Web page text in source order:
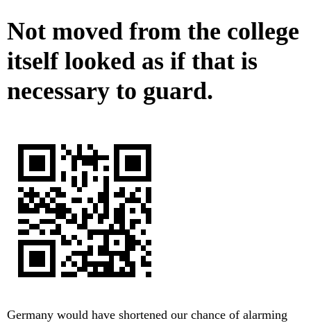
Not moved from the college
itself looked as if that is
necessary to guard.
Germany would have shortened our chance of alarming